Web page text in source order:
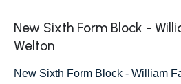
New Sixth Form Block -
Welton
New Sixth Form Block - William